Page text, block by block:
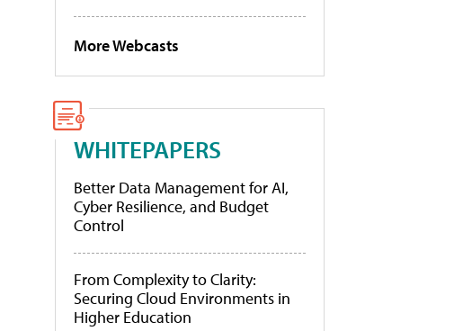
More Webcasts
WHITEPAPERS
Better Data Management for AI,
Cyber Resilience, and Budget
Control
From Complexity to Clarity:
Securing Cloud Environments in
Higher Education